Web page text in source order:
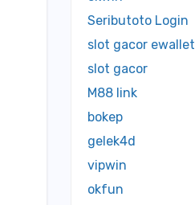
Seributoto Login
slot gacor ewallet
slot gacor
M88 link
bokep
gelek4d
vipwin
okfun